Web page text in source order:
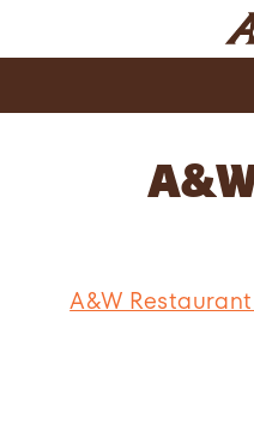
A&W Restaurant